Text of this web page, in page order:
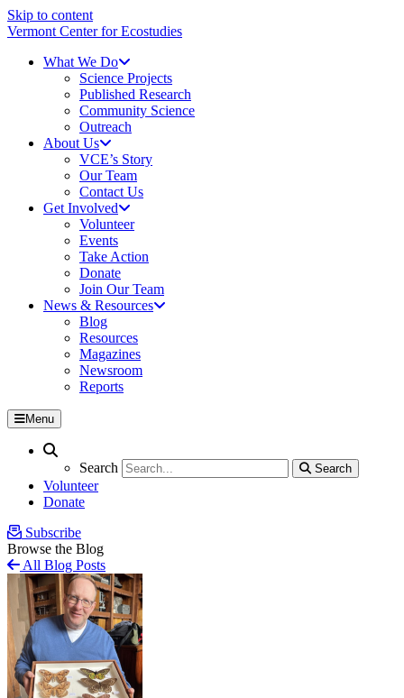
Skip to content
Vermont Center for Ecostudies
What We Do
Science Projects
Published Research
Community Science
Outreach
About Us
VCE’s Story
Our Team
Contact Us
Get Involved
Volunteer
Events
Take Action
Donate
Join Our Team
News & Resources
Blog
Resources
Magazines
Newsroom
Reports
Menu
Search
Search
Search
Volunteer
Donate
Subscribe
Browse the Blog
All Blog Posts